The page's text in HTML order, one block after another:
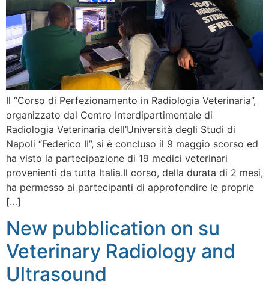
Il “Corso di Perfezionamento in Radiologia Veterinaria”,
organizzato dal Centro Interdipartimentale di
Radiologia Veterinaria dell’Università degli Studi di
Napoli “Federico II”, si è concluso il 9 maggio scorso ed
ha visto la partecipazione di 19 medici veterinari
provenienti da tutta Italia.Il corso, della durata di 2 mesi,
ha permesso ai partecipanti di approfondire le proprie
[…]
New pubblication on su
Veterinary Radiology and
Ultrasound